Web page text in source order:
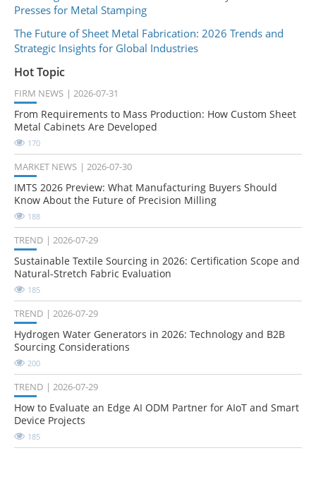
Presses for Metal Stamping
The Future of Sheet Metal Fabrication: 2026 Trends and
Strategic Insights for Global Industries
Hot Topic
FIRM NEWS 2026-07-31
From Requirements to Mass Production: How Custom Sheet
Metal Cabinets Are Developed
170
MARKET NEWS 2026-07-30
IMTS 2026 Preview: What Manufacturing Buyers Should
Know About the Future of Precision Milling
188
TREND 2026-07-29
Sustainable Textile Sourcing in 2026: Certification Scope and
Natural-Stretch Fabric Evaluation
185
TREND 2026-07-29
Hydrogen Water Generators in 2026: Technology and B2B
Sourcing Considerations
200
TREND 2026-07-29
How to Evaluate an Edge AI ODM Partner for AIoT and Smart
Device Projects
185